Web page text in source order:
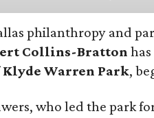
philanthropy and
Collins-Bratton
Klyde Warren Park,
who led the park